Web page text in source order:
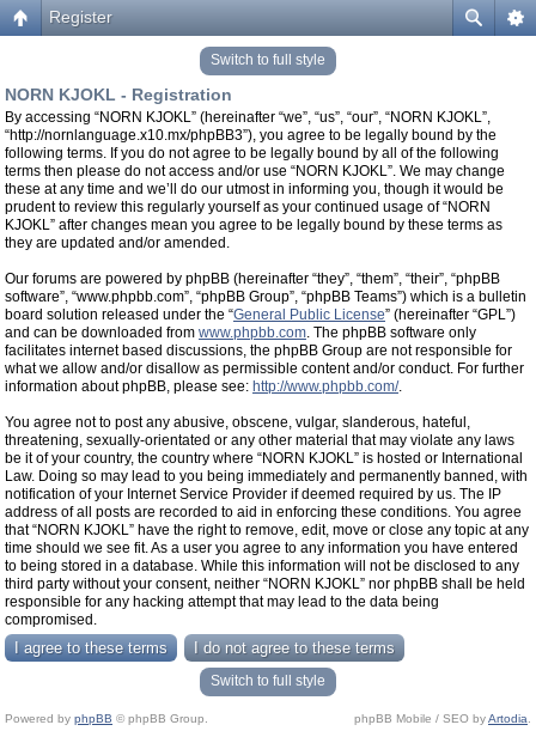
Register
Switch to full style
NORN KJOKL - Registration
By accessing “NORN KJOKL” (hereinafter “we”, “us”, “our”, “NORN KJOKL”,
“http://nornlanguage.x10.mx/phpBB3”), you agree to be legally bound by the
following terms. If you do not agree to be legally bound by all of the following
terms then please do not access and/or use “NORN KJOKL”. We may change
these at any time and we’ll do our utmost in informing you, though it would be
prudent to review this regularly yourself as your continued usage of “NORN
KJOKL” after changes mean you agree to be legally bound by these terms as
they are updated and/or amended.
Our forums are powered by phpBB (hereinafter “they”, “them”, “their”, “phpBB
software”, “www.phpbb.com”, “phpBB Group”, “phpBB Teams”) which is a bulletin
board solution released under the “General Public License” (hereinafter “GPL”)
and can be downloaded from www.phpbb.com. The phpBB software only
facilitates internet based discussions, the phpBB Group are not responsible for
what we allow and/or disallow as permissible content and/or conduct. For further
information about phpBB, please see: http://www.phpbb.com/.
You agree not to post any abusive, obscene, vulgar, slanderous, hateful,
threatening, sexually-orientated or any other material that may violate any laws
be it of your country, the country where “NORN KJOKL” is hosted or International
Law. Doing so may lead to you being immediately and permanently banned, with
notification of your Internet Service Provider if deemed required by us. The IP
address of all posts are recorded to aid in enforcing these conditions. You agree
that “NORN KJOKL” have the right to remove, edit, move or close any topic at any
time should we see fit. As a user you agree to any information you have entered
to being stored in a database. While this information will not be disclosed to any
third party without your consent, neither “NORN KJOKL” nor phpBB shall be held
responsible for any hacking attempt that may lead to the data being
compromised.
Switch to full style
Powered by phpBB © phpBB Group. phpBB Mobile / SEO byArtodia